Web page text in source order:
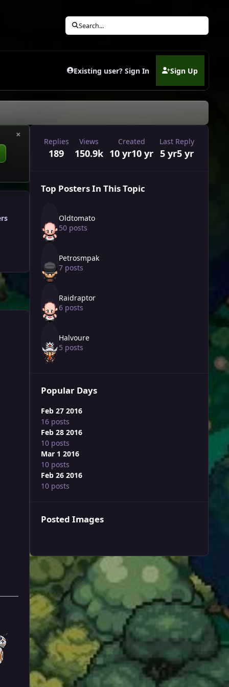
Search...
Existing user? Sign In Sign Up
(opens in new tab)
×
Replies
189
Views
150.9k
Created
10 yr10 yr
Last Reply
5 yr5 yr
Top Posters In This Topic
Oldtomato
50 posts
Petrosmpak
7 posts
Raidraptor
6 posts
Halvoure
5 posts
Popular Days
Feb 27 2016
16 posts
Feb 28 2016
10 posts
Mar 1 2016
10 posts
Feb 26 2016
10 posts
Posted Images